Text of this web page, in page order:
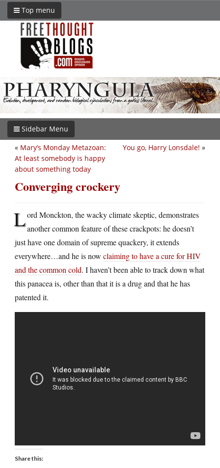
Top menu
Sidebar Menu
You go, Harry Lonsdale! »
« Mary’s Monday Metazoan:
At least somebody is happy
about something today
Converging crockery
Lord Monckton, the wacky climate skeptic, demonstrates
another common feature of these crackpots: he doesn’t
just have one domain of supreme quackery, it extends
everywhere…and he is now claiming to have a cure for HIV
and the common cold. I haven’t been able to track down what
this panacea is, other than that it is a drug and that he has
patented it.
Share this: